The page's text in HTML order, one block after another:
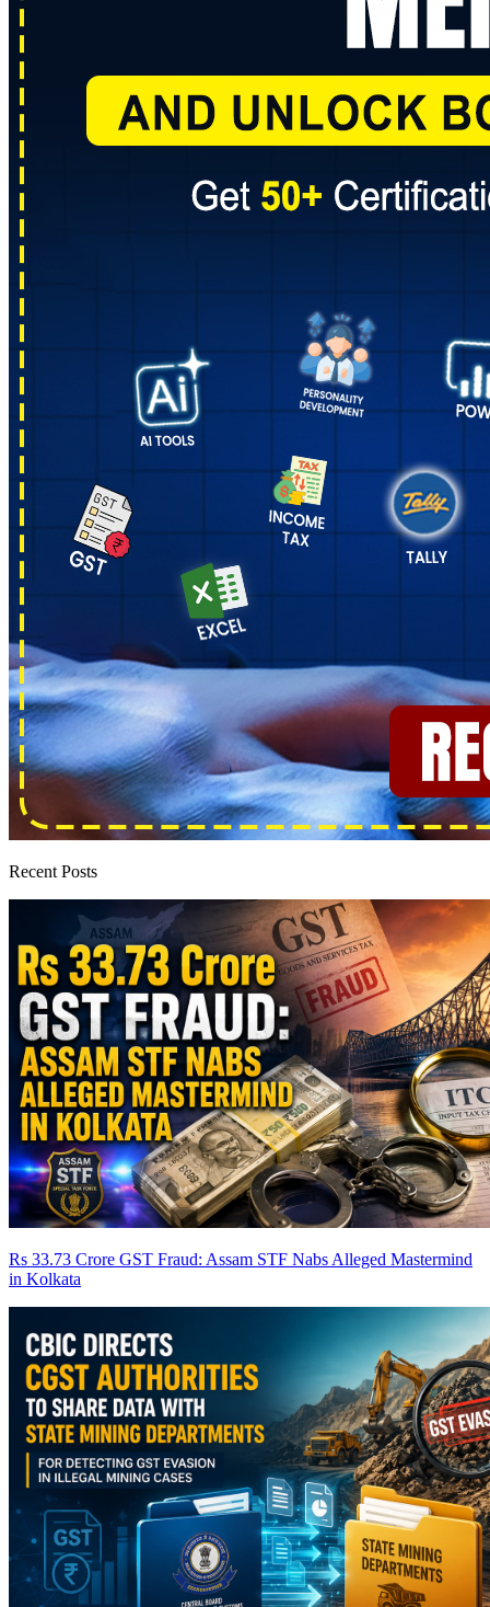
Recent Posts
Rs 33.73 Crore GST Fraud: Assam STF Nabs Alleged Mastermind
in Kolkata